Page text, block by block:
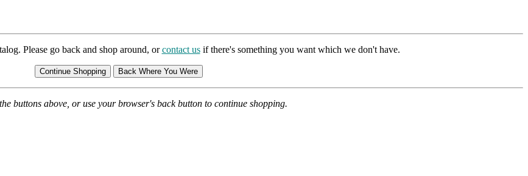
Please go back and shop around, orcontact usif there's something you want which we don't have.
buttons above, or use your browser's back button to continue shopping.